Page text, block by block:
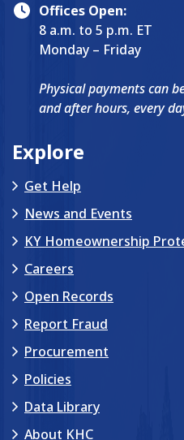
Offices Open:
8 a.m. to 5 p.m. ET
Monday – Friday
Physical payments can
and after hours, every
Explore
Get Help
News and Events
KY Homeownership
Careers
Open Records
Report Fraud
Procurement
Policies
Data Library
About KHC